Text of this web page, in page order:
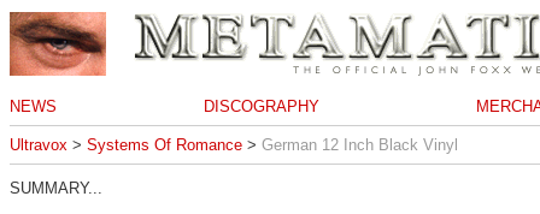
NEWS DISCOGRAPHY
Ultravox > Systems Of Romance > German 12 Inch Black Vinyl
SUMMARY...